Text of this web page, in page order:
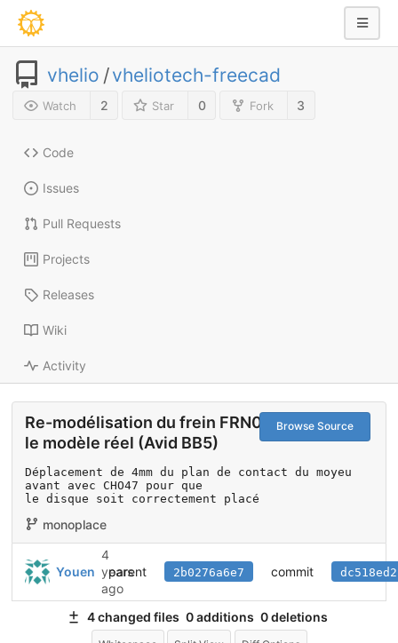
vhelio /vheliotech-freecad
Watch 2 Star 0 Fork 3
Code
Issues
Pull Requests
Projects
Releases
Wiki
Activity
Browse Source
Re-modélisation du frein FRN04 selon
le modèle réel (Avid BB5)
Déplacement de 4mm du plan de contact du moyeu
avant avec CHO47 pour que
le disque soit correctement placé
monoplace
Youen
4
years
ago
parent 2b0276a6e7 commit
4 changed files 0 additions 0 deletions